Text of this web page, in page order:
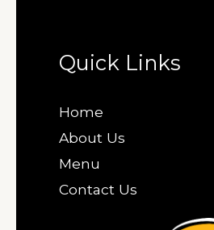
Quick Links
Home
About Us
Menu
Contact Us